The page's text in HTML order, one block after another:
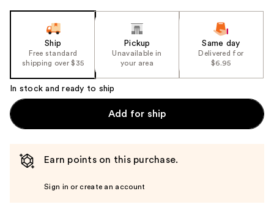
Ship
Free standard
shipping over $35
Pickup
Unavailable in
your area
Same day
Delivered for
$6.95
In stock and ready to ship
Add for ship
Earn points on this purchase.
Sign in or create an account